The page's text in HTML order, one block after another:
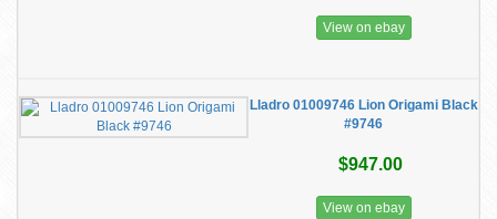
View on ebay
Lladro 01009746 Lion Origami Black
#9746
$947.00
View on ebay